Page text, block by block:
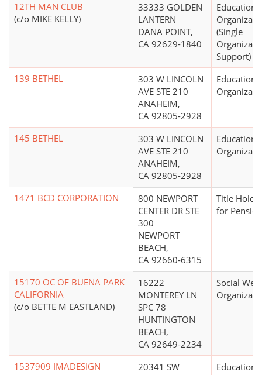
12TH MAN CLUB
(c/o MIKE KELLY)
33333 GOLDEN
LANTERN
DANA POINT,
CA 92629-1840
(Single
Support)
139 BETHEL
303 W LINCOLN
AVE STE 210
ANAHEIM,
CA 92805-2928
145 BETHEL
303 W LINCOLN
AVE STE 210
ANAHEIM,
CA 92805-2928
1471 BCD CORPORATION
800 NEWPORT
CENTER DR STE
300
NEWPORT
BEACH,
CA 92660-6315
Title
for
15170 OC OF BUENA PARK
CALIFORNIA
(c/o BETTE M EASTLAND)
16222
MONTEREY LN
SPC 78
HUNTINGTON
BEACH,
CA 92649-2234
Social
1537909 IMADESIGN
20341 SW